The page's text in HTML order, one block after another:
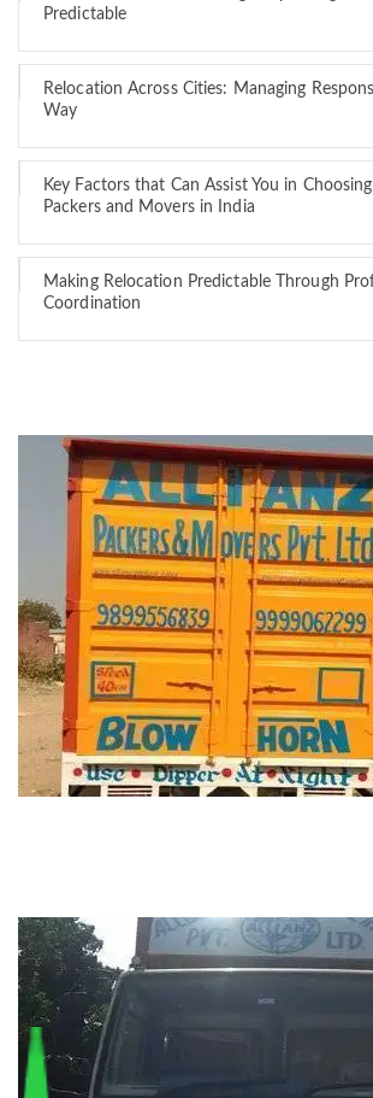
Predictable
Relocation Across Cities: Managing
Way
Key Factors that Can Assist You in
Packers and Movers in India
Making Relocation Predictable Through
Coordination